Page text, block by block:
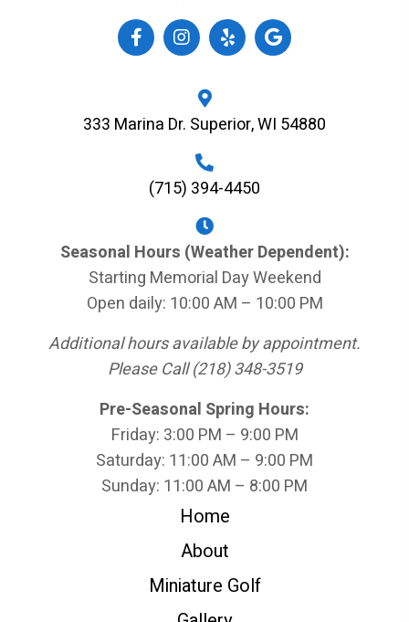
333 Marina Dr. Superior, WI 54880
(715) 394-4450
Seasonal Hours (Weather Dependent):
Starting Memorial Day Weekend
Open daily: 10:00 AM – 10:00 PM
Additional hours available by appointment.
Please Call (218) 348-3519
Pre-Seasonal Spring Hours:
Friday: 3:00 PM – 9:00 PM
Saturday: 11:00 AM – 9:00 PM
Sunday: 11:00 AM – 8:00 PM
Home
About
Miniature Golf